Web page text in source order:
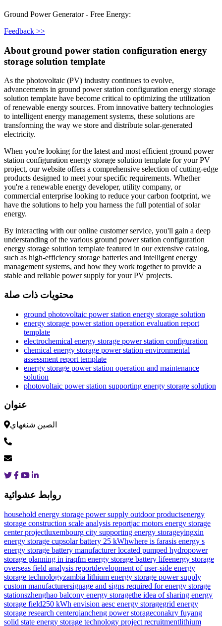
Ground Power Generator - Free Energy:
Feedback >>
About ground power station configuration energy
storage solution template
As the photovoltaic (PV) industry continues to evolve,
advancements in ground power station configuration energy storage
solution template have become critical to optimizing the utilization
of renewable energy sources. From innovative battery technologies
to intelligent energy management systems, these solutions are
transforming the way we store and distribute solar-generated
electricity.
When you're looking for the latest and most efficient ground power
station configuration energy storage solution template for your PV
project, our website offers a comprehensive selection of cutting-edge
products designed to meet your specific requirements. Whether
you're a renewable energy developer, utility company, or
commercial enterprise looking to reduce your carbon footprint, we
have the solutions to help you harness the full potential of solar
energy.
By interacting with our online customer service, you'll gain a deep
understanding of the various ground power station configuration
energy storage solution template featured in our extensive catalog,
such as high-efficiency storage batteries and intelligent energy
management systems, and how they work together to provide a
stable and reliable power supply for your PV projects.
محتويات ذات صلة
ground photovoltaic power station energy storage solution
energy storage power station operation evaluation report
template
electrochemical energy storage power station configuration
chemical energy storage power station environmental
assessment report template
energy storage power station operation and maintenance
solution
photovoltaic power station supporting energy storage solution
عنوان
الصين شنغهاي
روابط عشوائية
household energy storage power supply outdoor productsenergy
storage construction scale analysis reportjac motors energy storage
center projectluxembourg city supporting energy storageyingxin
energy storage cupsolar battery 25 kWhwhere is farasis energy s
energy storage battery manufacturer located pumped hydropower
storage planning in iraqfm energy storage battery lifeenergy storage
overseas field analysis reportdevelopment of user-side energy
storage technologyzambia lithium energy storage power supply
custom manufacturersignage and signs required for energy storage
stationszhenghao balcony energy storagethe idea of ​​sharing energy
storage field250 kWh envision aesc energy storagegrid energy
storage research centerqiancheng power storageconakry fuyang
solid state energy storage technology project recruitmentlithium